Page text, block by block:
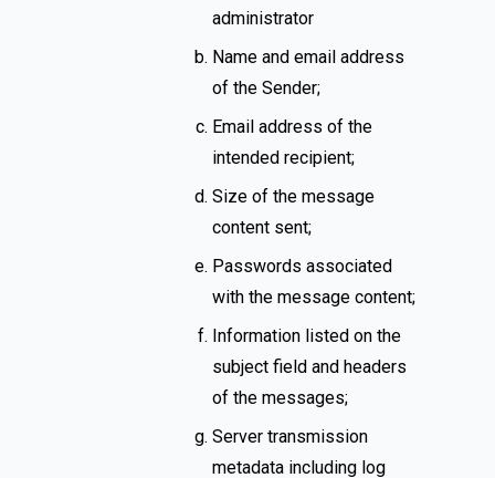
administrator
Name and email address
of the Sender;
Email address of the
intended recipient;
Size of the message
content sent;
Passwords associated
with the message content;
Information listed on the
subject field and headers
of the messages;
Server transmission
metadata including log